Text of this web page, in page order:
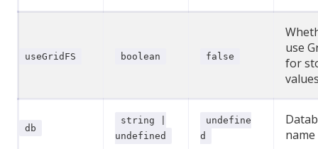
useGridFS boolean false
use
for
db
string |
undefined
undefine
d
name